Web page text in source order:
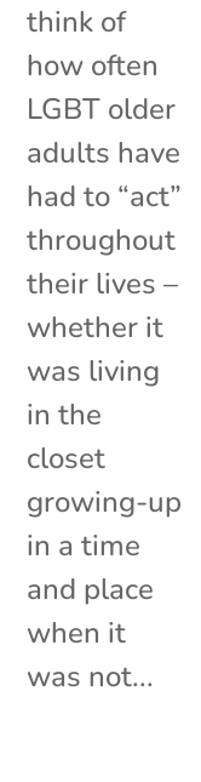
think of
how often
LGBT older
adults have
had to “act”
throughout
their lives –
whether it
was living
in the
closet
growing-up
in a time
and place
when it
was not...